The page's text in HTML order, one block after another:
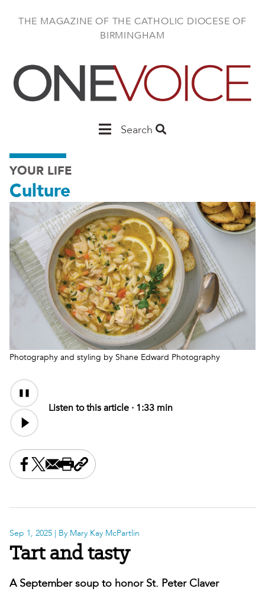
THE MAGAZINE OF THE CATHOLIC DIOCESE OF
BIRMINGHAM
MainSearch
YOUR LIFE
Culture
Photography and styling by Shane Edward Photography
Audio
Content
Audio
file
Listen to this article · 1:33 min
Share this on Facebook
Share this on X
Share this by email
Print this page
Copy the page address
Sep 1, 2025 | By Mary Kay McPartlin
Tart and tasty
A September soup to honor St. Peter Claver